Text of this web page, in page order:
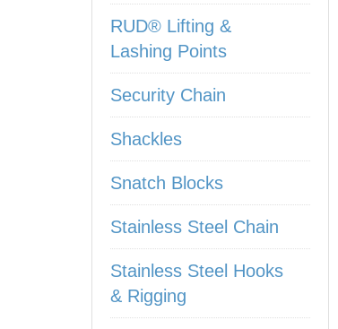
RUD® Lifting &
Lashing Points
Security Chain
Shackles
Snatch Blocks
Stainless Steel Chain
Stainless Steel Hooks
& Rigging